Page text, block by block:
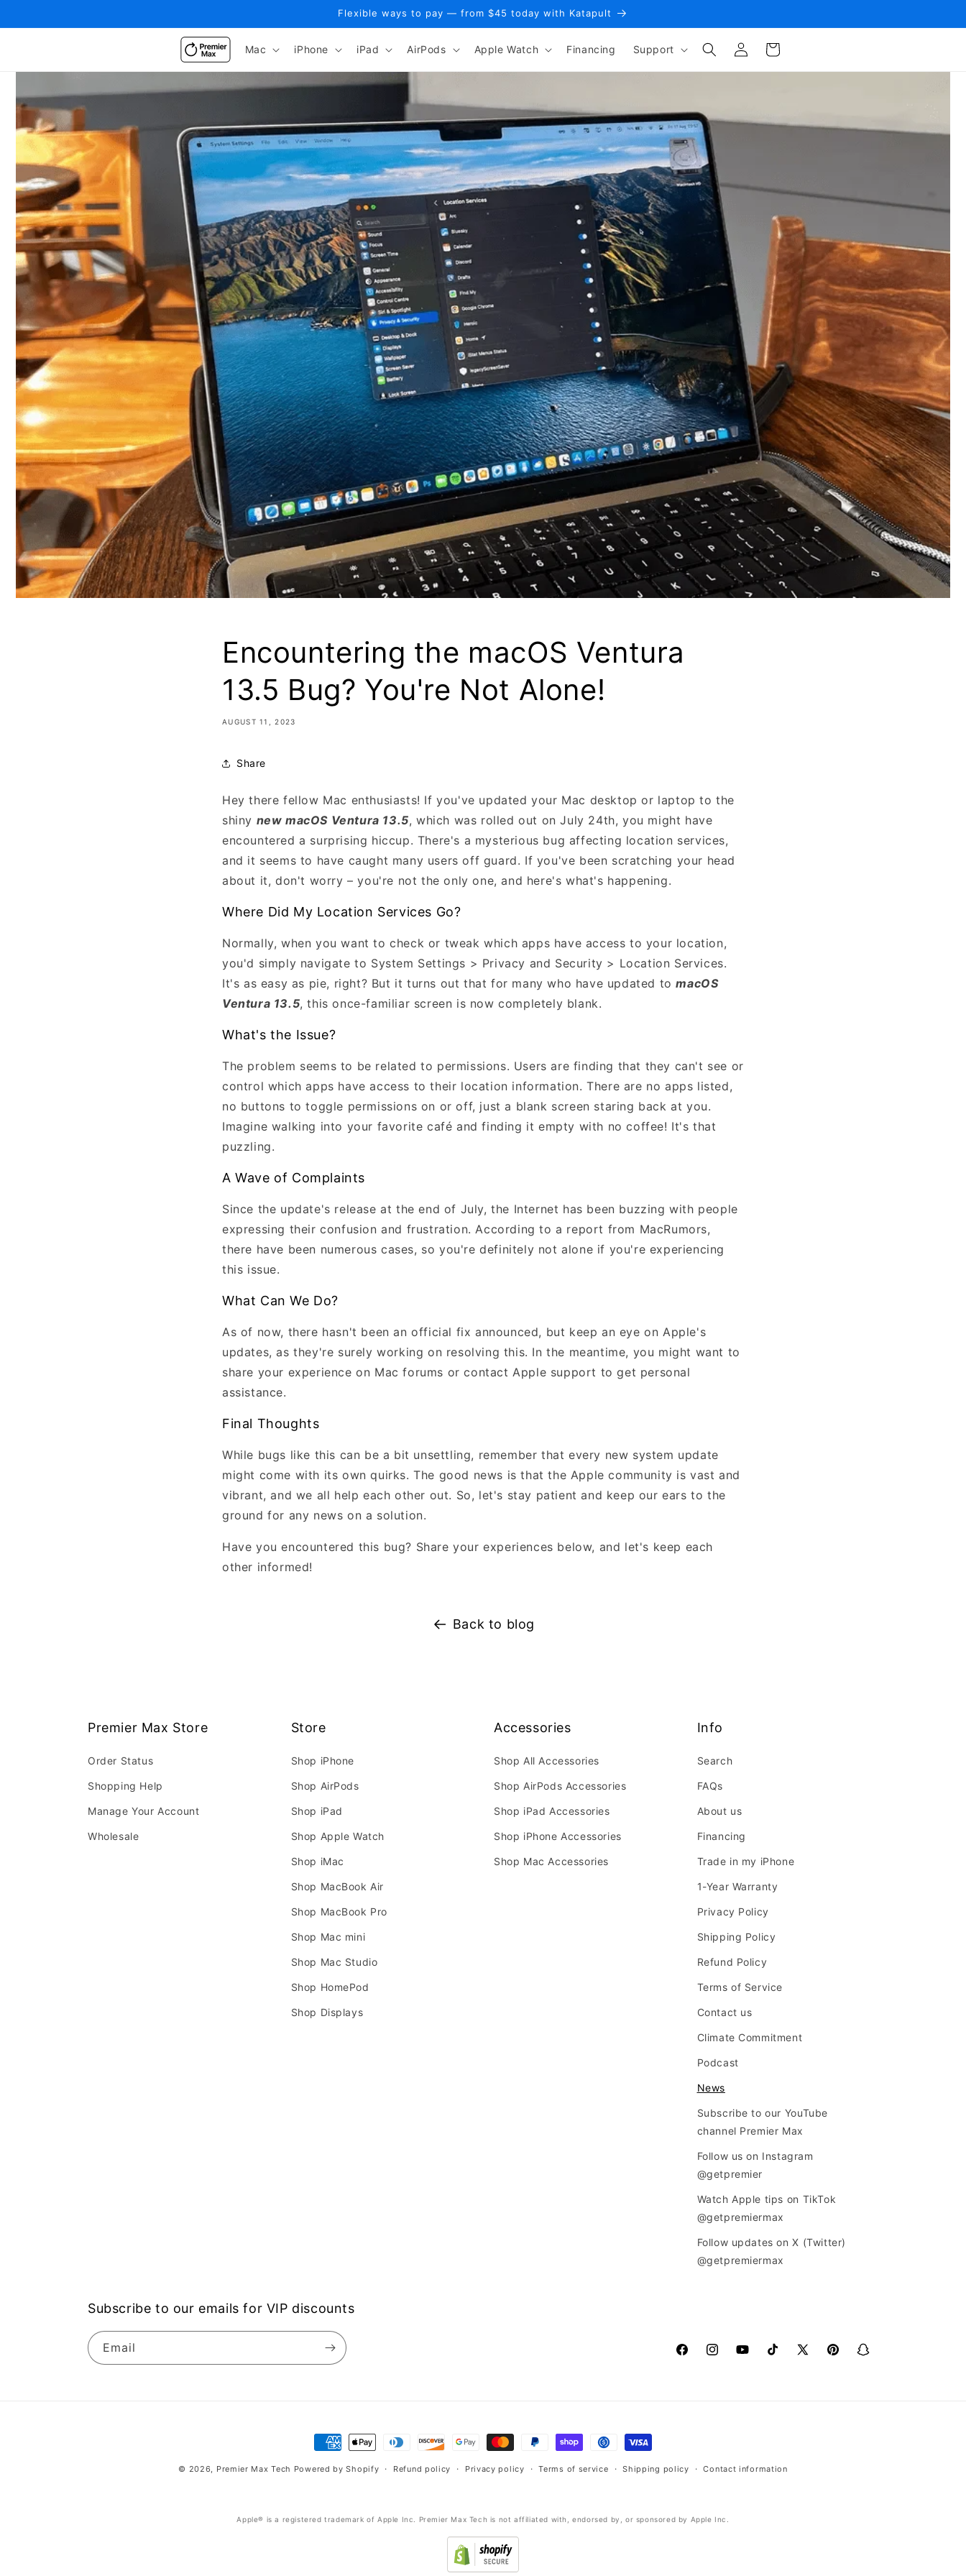
Flexible ways to pay — from $45 today with Katapult
Mac iPhone iPad AirPods Apple Watch Financing Support
Log
in
Cart
Encountering the macOS Ventura
13.5 Bug? You're Not Alone!
AUGUST 11, 2023
Share
Hey there fellow Mac enthusiasts! If you've updated your Mac desktop or laptop to the
shiny new macOS Ventura 13.5, which was rolled out on July 24th, you might have
encountered a surprising hiccup. There's a mysterious bug affecting location services,
and it seems to have caught many users off guard. If you've been scratching your head
about it, don't worry – you're not the only one, and here's what's happening.
Where Did My Location Services Go?
Normally, when you want to check or tweak which apps have access to your location,
you'd simply navigate to System Settings > Privacy and Security > Location Services.
It's as easy as pie, right? But it turns out that for many who have updated tomacOS
Ventura 13.5, this once-familiar screen is now completely blank.
What's the Issue?
The problem seems to be related to permissions. Users are finding that they can't see or
control which apps have access to their location information. There are no apps listed,
no buttons to toggle permissions on or off, just a blank screen staring back at you.
Imagine walking into your favorite café and finding it empty with no coffee! It's that
puzzling.
A Wave of Complaints
Since the update's release at the end of July, the Internet has been buzzing with people
expressing their confusion and frustration. According to a report from MacRumors,
there have been numerous cases, so you're definitely not alone if you're experiencing
this issue.
What Can We Do?
As of now, there hasn't been an official fix announced, but keep an eye on Apple's
updates, as they're surely working on resolving this. In the meantime, you might want to
share your experience on Mac forums or contact Apple support to get personal
assistance.
Final Thoughts
While bugs like this can be a bit unsettling, remember that every new system update
might come with its own quirks. The good news is that the Apple community is vast and
vibrant, and we all help each other out. So, let's stay patient and keep our ears to the
ground for any news on a solution.
Have you encountered this bug? Share your experiences below, and let's keep each
other informed!
Back to blog
Premier Max Store
Order Status
Shopping Help
Manage Your Account
Wholesale
Store
Shop iPhone
Shop AirPods
Shop iPad
Shop Apple Watch
Shop iMac
Shop MacBook Air
Shop MacBook Pro
Shop Mac mini
Shop Mac Studio
Shop HomePod
Shop Displays
Accessories
Shop All Accessories
Shop AirPods Accessories
Shop iPad Accessories
Shop iPhone Accessories
Shop Mac Accessories
Info
Search
FAQs
About us
Financing
Trade in my iPhone
1-Year Warranty
Privacy Policy
Shipping Policy
Refund Policy
Terms of Service
Contact us
Climate Commitment
Podcast
News
Subscribe to our YouTube
channel Premier Max
Follow us on Instagram
@getpremier
Watch Apple tips on TikTok
@getpremiermax
Follow updates on X (Twitter)
@getpremiermax
Subscribe to our emails for VIP discounts
Email
FacebookInstagramYouTubeTikTokX
PinterestSnapchat
Payment
methods
© 2026, Premier Max Tech Powered by Shopify Refund policy Privacy policy Terms of service Shipping policy Contact information
Apple® is a registered trademark of Apple Inc. Premier Max Tech is not affiliated with, endorsed by, or sponsored by Apple Inc.